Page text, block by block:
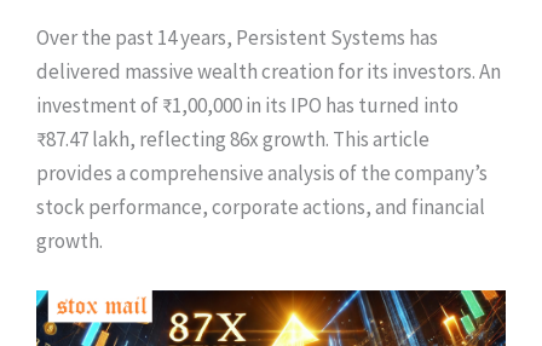
Over the past 14 years, Persistent Systems has
delivered massive wealth creation for its investors. An
investment of ₹1,00,000 in its IPO has turned into
₹87.47 lakh, reflecting 86x growth. This article
provides a comprehensive analysis of the company’s
stock performance, corporate actions, and financial
growth.